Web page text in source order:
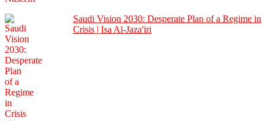
Saudi Vision 2030: Desperate Plan of a Regime in
Crisis | Isa Al-Jaza'iri